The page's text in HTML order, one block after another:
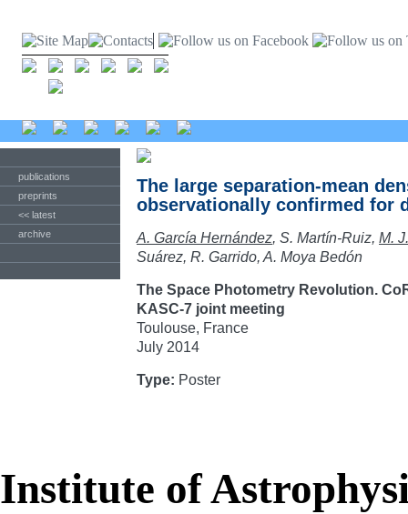
publications
preprints
<< latest
archive
The large separation-mean
observationally confirmed for
A. García Hernández, S. Martín-Ruiz, M.
Suárez, R. Garrido, A. Moya Bedón
The Space Photometry Revolution.
KASC-7 joint meeting
Toulouse, France
July 2014
Type: Poster
Institute of